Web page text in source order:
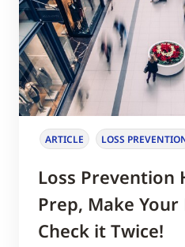
ARTICLE LOSS
Loss Prevention
Prep, Make Your
Check it Twice!